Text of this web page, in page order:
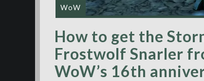
WoW
How to get the
Frostwolf Snarler
WoW’s 16th